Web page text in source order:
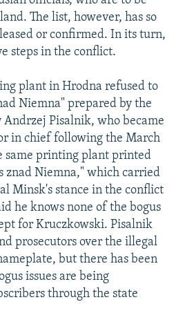
The list, however, has so
or confirmed. In its turn,
steps in the conflict.
plant in Hrodna refused to
Niemna" prepared by the
Pisalnik, who became
in chief following the March
same printing plant printed
znad Niemna," which carried
Minsk's stance in the conflict
he knows none of the bogus
for Kruczkowski. Pisalnik
prosecutors over the illegal
but there has been
issues are being
through the state